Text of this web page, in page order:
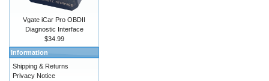
Vgate iCar Pro OBDII
Diagnostic Interface
$34.99
Information
Shipping & Returns
Privacy Notice